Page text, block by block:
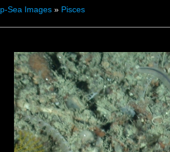
Sea Images » Pisces